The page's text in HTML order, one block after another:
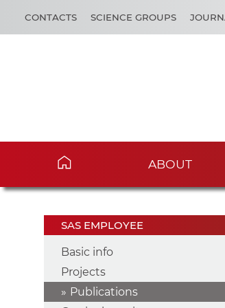
CONTACTS SCIENCE GROUPS
ABOUT
SAS EMPLOYEE
Basic info
Projects
Publications